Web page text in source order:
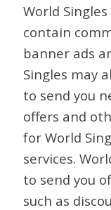
World
contain
banner ads
Singles may
to send you
offers and
for World
services.
to send you
such as